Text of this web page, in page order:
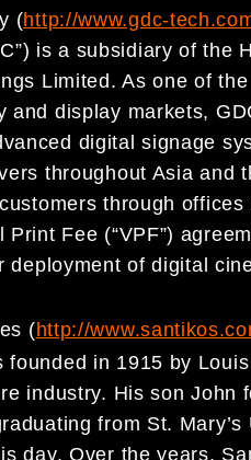
(http://www.gdc-
is a subsidiary of the
Limited. As one of
and display markets,
digital signage
throughout Asia and
through
Print Fee (“VPF”)
deployment of digital
(http://
founded in 1915 by
industry. His son
from St.
day. Over the years,